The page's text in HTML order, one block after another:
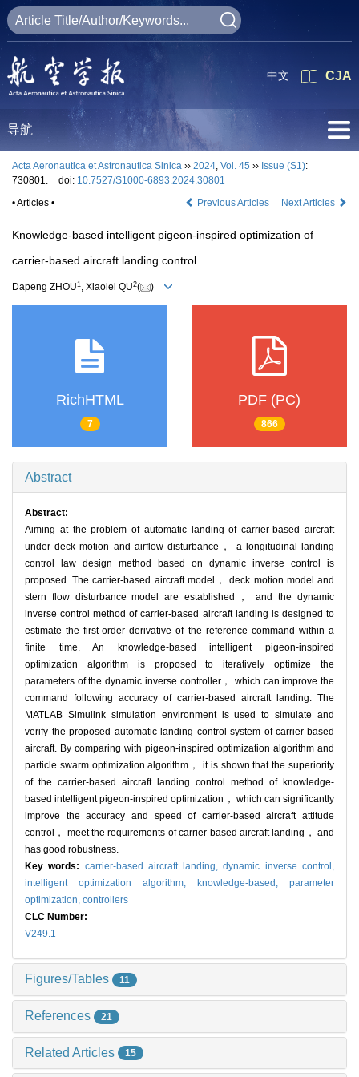
CJA
中文
导航
Acta Aeronautica et Astronautica Sinica ›› 2024, Vol. 45 ›› Issue (S1):
730801.
doi: 10.7527/S1000-6893.2024.30801
• Articles •
Previous Articles Next Articles
Knowledge-based intelligent pigeon-inspired optimization of
carrier-based aircraft landing control
Dapeng ZHOU1 , Xiaolei QU2( )
RichHTML
7
PDF (PC)
866
Abstract
Abstract:
Aiming at the problem of automatic landing of carrier-based aircraft
under deck motion and airflow disturbance， a longitudinal landing
control law design method based on dynamic inverse control is
proposed. The carrier-based aircraft model， deck motion model and
stern flow disturbance model are established， and the dynamic
inverse control method of carrier-based aircraft landing is designed to
estimate the first-order derivative of the reference command within a
finite time. An knowledge-based intelligent pigeon-inspired
optimization algorithm is proposed to iteratively optimize the
parameters of the dynamic inverse controller， which can improve the
command following accuracy of carrier-based aircraft landing. The
MATLAB Simulink simulation environment is used to simulate and
verify the proposed automatic landing control system of carrier-based
aircraft. By comparing with pigeon-inspired optimization algorithm and
particle swarm optimization algorithm， it is shown that the superiority
of the carrier-based aircraft landing control method of knowledge-
based intelligent pigeon-inspired optimization， which can significantly
improve the accuracy and speed of carrier-based aircraft attitude
control， meet the requirements of carrier-based aircraft landing， and
has good robustness.
Key words: carrier-based aircraft landing,dynamic inverse control,
intelligent optimization algorithm,
knowledge-based, parameter
optimization, controllers
CLC Number:
V249.1
Figures/Tables 11
References 21
Related Articles 15